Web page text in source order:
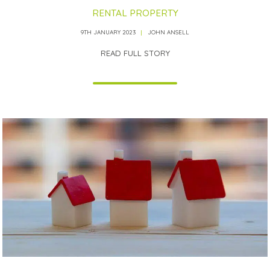
RENTAL PROPERTY
9TH JANUARY 2023 JOHN ANSELL
READ FULL STORY